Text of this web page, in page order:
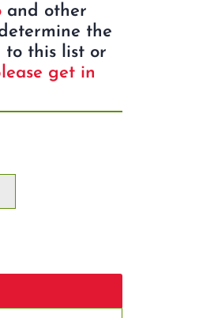
and other
the
to this list or
get in